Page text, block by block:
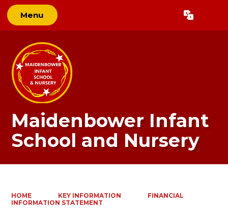
Menu Translate
Maidenbower Infant
School and Nursery
HOME KEY INFORMATION
FINANCIAL
INFORMATION STATEMENT